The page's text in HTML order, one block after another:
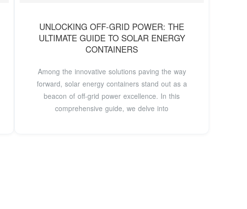
UNLOCKING OFF-GRID POWER: THE
ULTIMATE GUIDE TO SOLAR ENERGY
CONTAINERS
Among the innovative solutions paving the way
forward, solar energy containers stand out as a
beacon of off-grid power excellence. In this
comprehensive guide, we delve into